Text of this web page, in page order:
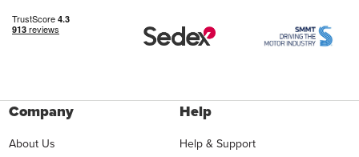
Company
About Us
Help
Help & Support